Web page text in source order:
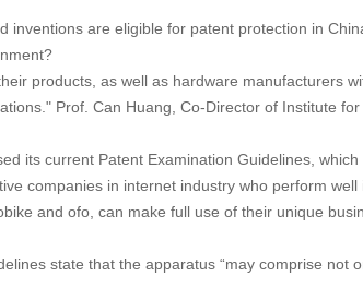
inventions are eligible for patent protection in
products, as well as hardware manufacturers
Prof. Can Huang, Co-Director of Institute
its current Patent Examination Guidelines, which
companies in internet industry who perform
and ofo, can make full use of their unique
state that the apparatus “may comprise